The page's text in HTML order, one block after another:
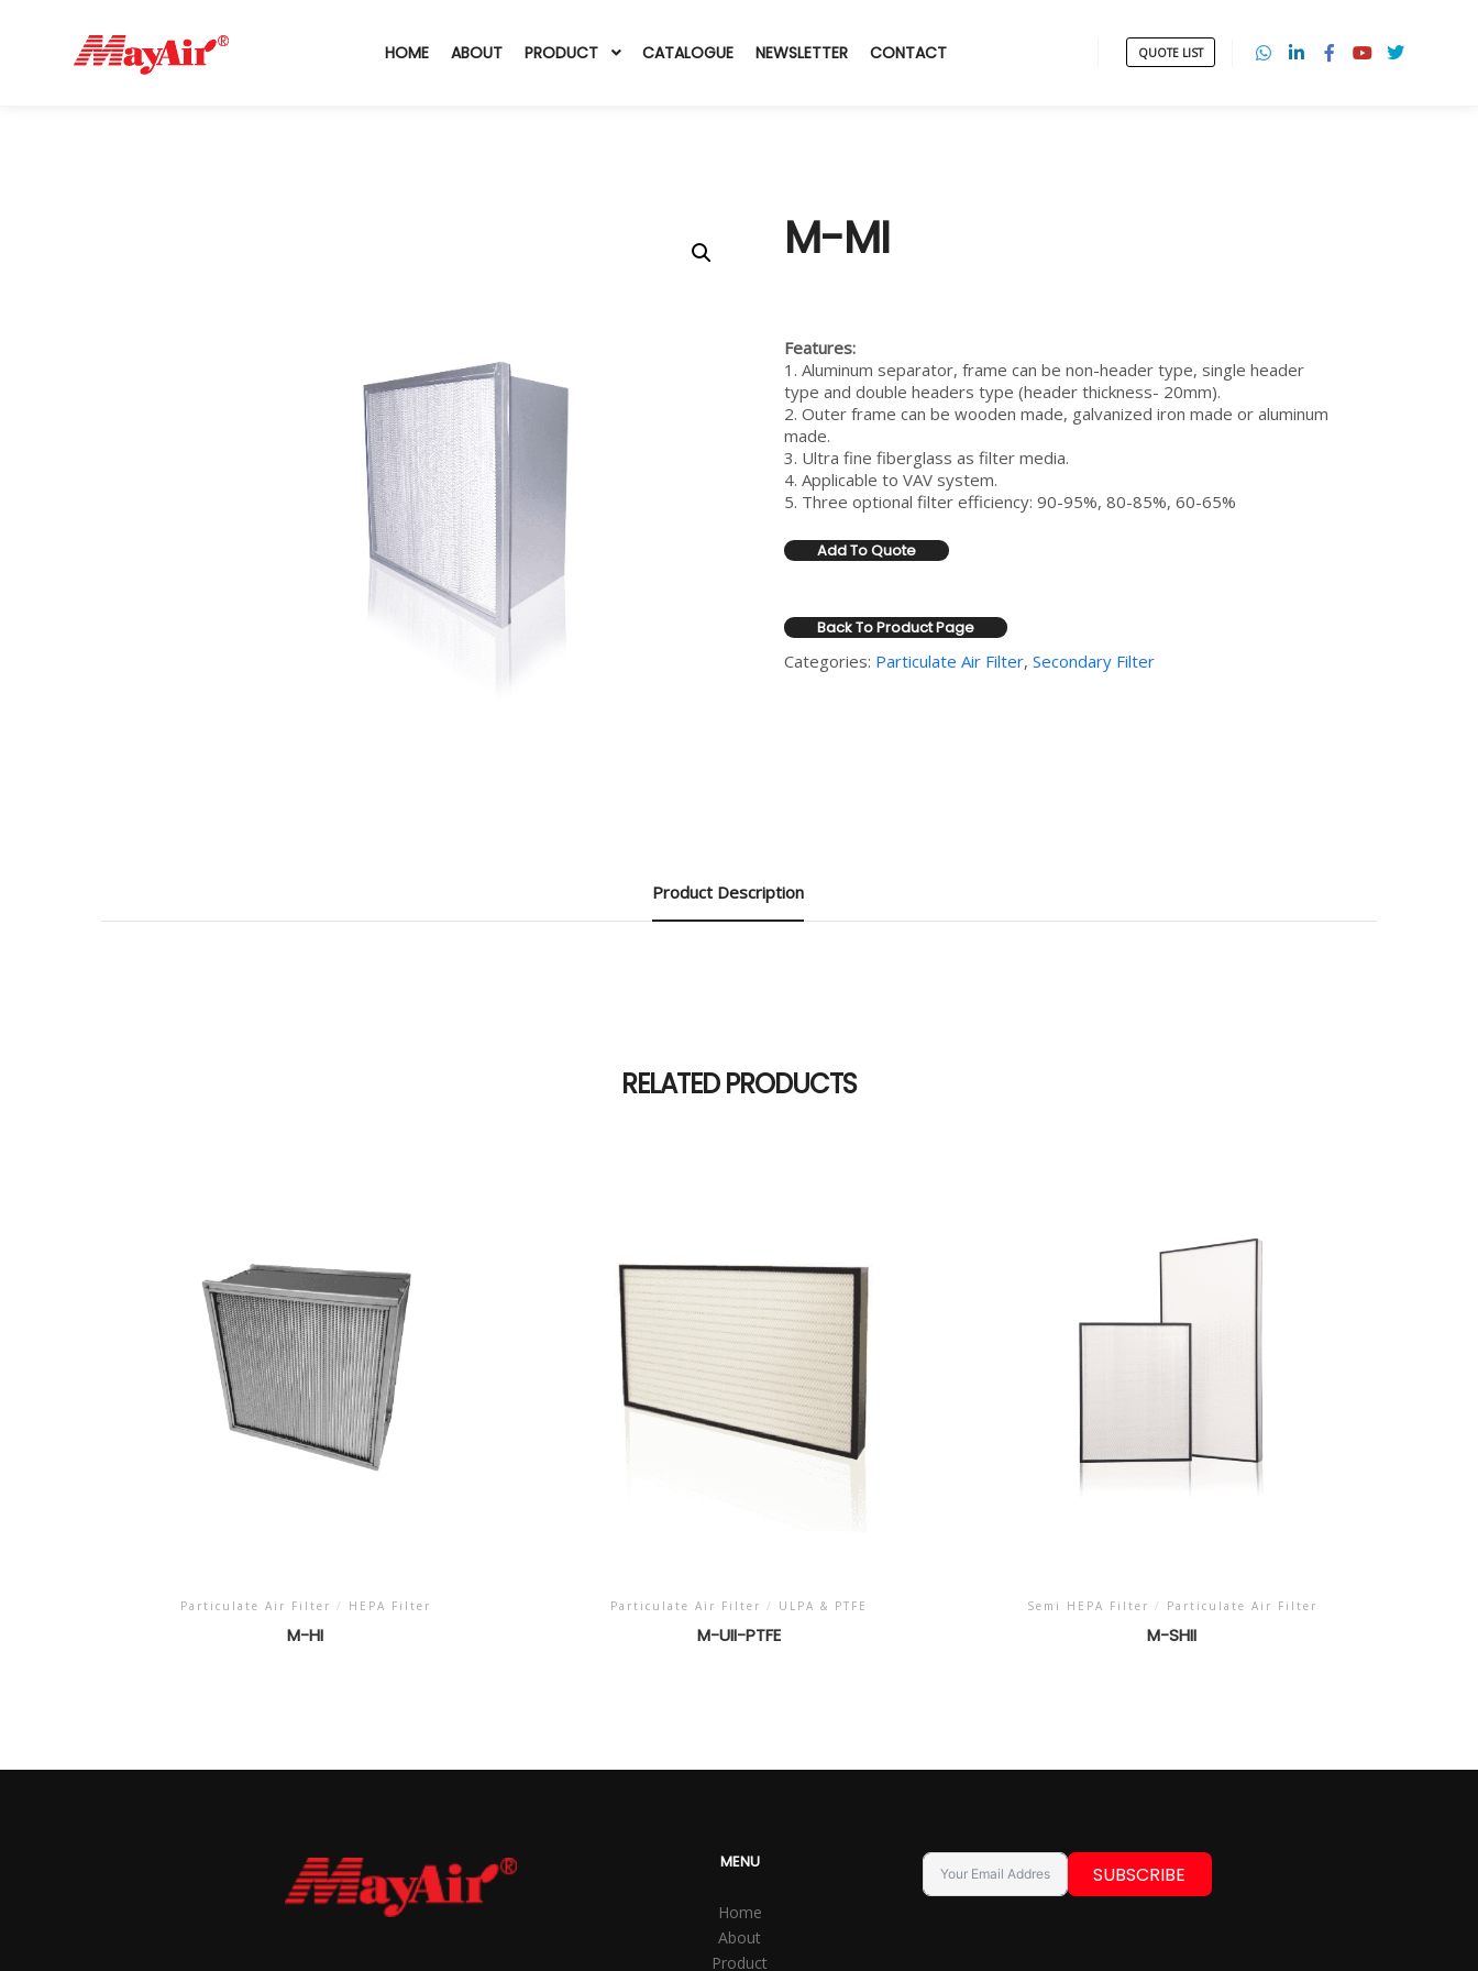
HOME ABOUT PRODUCT CATALOGUE NEWSLETTER CONTACT QUOTE LIST
M-MI
Features:
1. Aluminum separator, frame can be non-header type, single header
type and double headers type (header thickness- 20mm).
2. Outer frame can be wooden made, galvanized iron made or aluminum
made.
3. Ultra fine fiberglass as filter media.
4. Applicable to VAV system.
5. Three optional filter efficiency: 90-95%, 80-85%, 60-65%
Add To Quote
Back To Product Page
Categories: Particulate Air Filter,Secondary Filter
Product Description
RELATED PRODUCTS
Particulate Air Filter / HEPA Filter
M-HI
Particulate Air Filter / ULPA & PTFE
M-UII-PTFE
Semi HEPA Filter / Particulate Air Filter
M-SHII
MENU
Home
About
Product
SUBSCRIBE